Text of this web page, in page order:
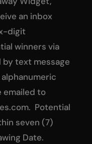
an inbox
digit
winners via
text message
emailed to
. Potential
seven (7)
Date.